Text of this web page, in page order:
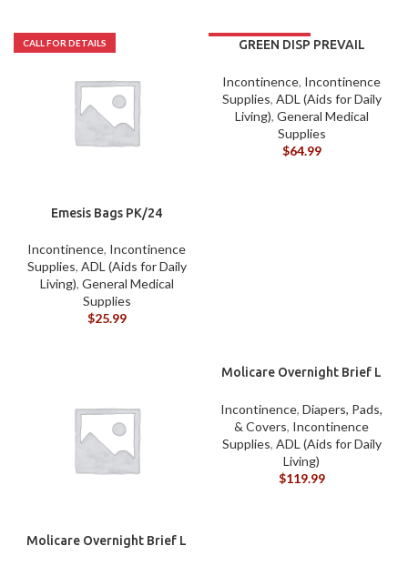
Emesis Bags PK/24
Incontinence, Incontinence
Supplies, ADL (Aids for Daily
Living), General Medical
Supplies
$25.99
GREEN DISP PREVAIL
Incontinence, Incontinence
Supplies, ADL (Aids for Daily
Living), General Medical
Supplies
$64.99
Molicare Overnight Brief L
Molicare Overnight Brief L
Incontinence, Diapers, Pads,
& Covers, Incontinence
Supplies, ADL (Aids for Daily
Living)
$119.99